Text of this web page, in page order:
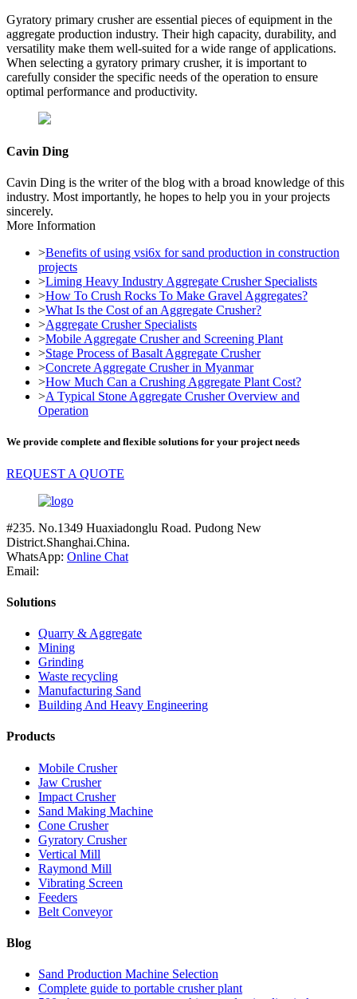
Gyratory primary crusher are essential pieces of equipment in the
aggregate production industry. Their high capacity, durability, and
versatility make them well-suited for a wide range of applications.
When selecting a gyratory primary crusher, it is important to
carefully consider the specific needs of the operation to ensure
optimal performance and productivity.
Cavin Ding
Cavin Ding is the writer of the blog with a broad knowledge of this
industry. Most importantly, he hopes to help you in your projects
sincerely.
More Information
>Benefits of using vsi6x for sand production in construction
projects
>Liming Heavy Industry Aggregate Crusher Specialists
>How To Crush Rocks To Make Gravel Aggregates?
>What Is the Cost of an Aggregate Crusher?
>Aggregate Crusher Specialists
>Mobile Aggregate Crusher and Screening Plant
>Stage Process of Basalt Aggregate Crusher
>Concrete Aggregate Crusher in Myanmar
>How Much Can a Crushing Aggregate Plant Cost?
>A Typical Stone Aggregate Crusher Overview and
Operation
We provide complete and flexible solutions for your project needs
REQUEST A QUOTE
#235. No.1349 Huaxiadonglu Road. Pudong New
District.Shanghai.China.
WhatsApp: Online Chat
Email:
Solutions
Quarry & Aggregate
Mining
Grinding
Waste recycling
Manufacturing Sand
Building And Heavy Engineering
Products
Mobile Crusher
Jaw Crusher
Impact Crusher
Sand Making Machine
Cone Crusher
Gyratory Crusher
Vertical Mill
Raymond Mill
Vibrating Screen
Feeders
Belt Conveyor
Blog
Sand Production Machine Selection
Complete guide to portable crusher plant